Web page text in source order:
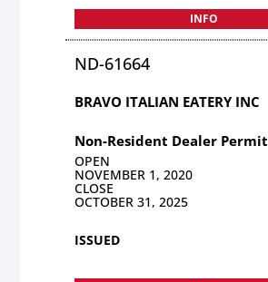
INFO
ND-61664
BRAVO ITALIAN EATERY INC
Non-Resident Dealer Permit
OPEN
NOVEMBER 1, 2020
CLOSE
OCTOBER 31, 2025
ISSUED